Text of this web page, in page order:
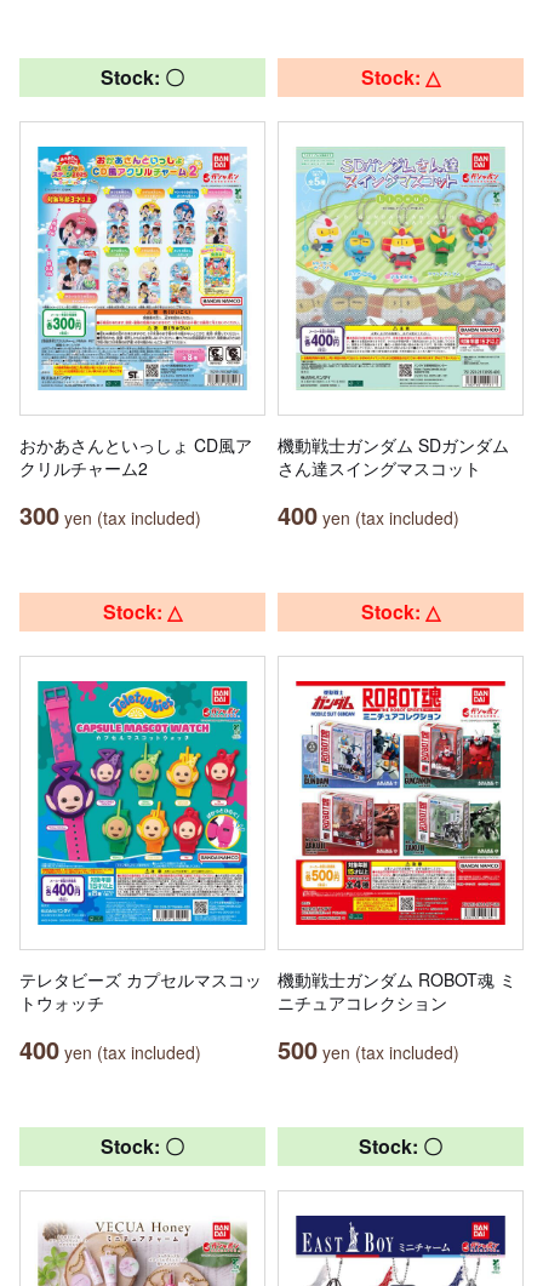
Stock: 〇
おかあさんといっしょ CD風ア
クリルチャーム2
300 yen (tax included)
Stock: △
機動戦士ガンダム SDガンダム
さん達スイングマスコット
400 yen (tax included)
Stock: △
テレタビーズ カプセルマスコッ
トウォッチ
400 yen (tax included)
Stock: △
機動戦士ガンダム ROBOT魂 ミ
ニチュアコレクション
500 yen (tax included)
Stock: 〇 Stock: 〇